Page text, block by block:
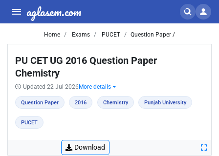
aglasem.com
Home Exams PUCET Question Paper /
PU CET UG 2016 Question Paper
Chemistry
Updated 22 Jul 2026 More details
Question Paper 2016 Chemistry Punjab University
PUCET
Download